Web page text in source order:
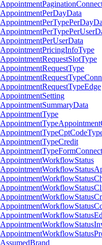
AppointmentPerDayData
AppointmentPerUserData
AppointmentPricingInfoType
AppointmentRequestSlotType
AppointmentRequestType
AppointmentRequestTypeEdge
AppointmentSetting
AppointmentSummaryData
AppointmentType
AppointmentTypeCredit
AppointmentWorkflowStatus
AssumedBrand